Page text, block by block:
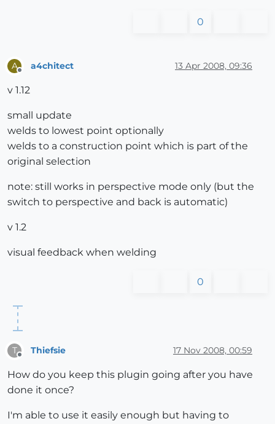
0
A a4chitect 13 Apr 2008, 09:36
v 1.12
small update
welds to lowest point optionally
welds to a construction point which is part of the
original selection
note: still works in perspective mode only (but the
switch to perspective and back is automatic)
v 1.2
visual feedback when welding
0
T Thiefsie 17 Nov 2008, 00:59
How do you keep this plugin going after you have
done it once?
I'm able to use it easily enough but having to